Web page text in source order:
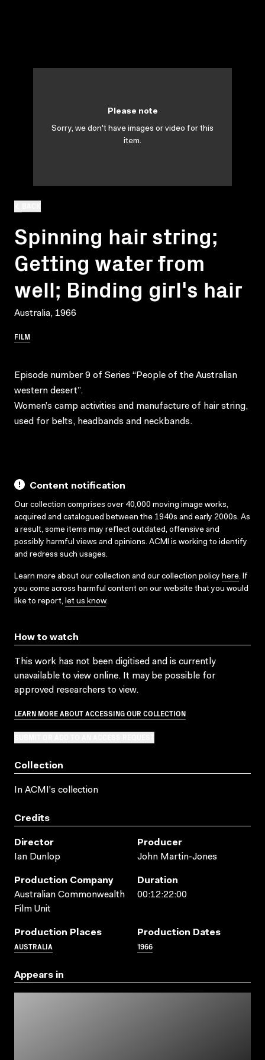
Spinning hair string;
Getting water from
well; Binding girl's hair
Australia, 1966
FILM
Please note
Sorry, we don't have images or video for this
item.
Episode number 9 of Series “People of the Australian
western desert”.
Women’s camp activities and manufacture of hair string,
used for belts, headbands and neckbands.
Content notification
Our collection comprises over 40,000 moving image works,
acquired and catalogued between the 1940s and early 2000s. As
a result, some items may reflect outdated, offensive and
possibly harmful views and opinions. ACMI is working to identify
and redress such usages.
Learn more about our collection and our collection policy here. If
you come across harmful content on our website that you would
like to report, let us know.
How to watch
This work has not been digitised and is currently
unavailable to view online. It may be possible for
approved researchers to view.
LEARN MORE ABOUT ACCESSING OUR COLLECTION
Collection
In ACMI's collection
Credits
Director
Ian Dunlop
Producer
John Martin-Jones
Production Company
Australian Commonwealth
Film Unit
Duration
00:12:22:00
Production Places
AUSTRALIA
Production Dates
1966
Appears in